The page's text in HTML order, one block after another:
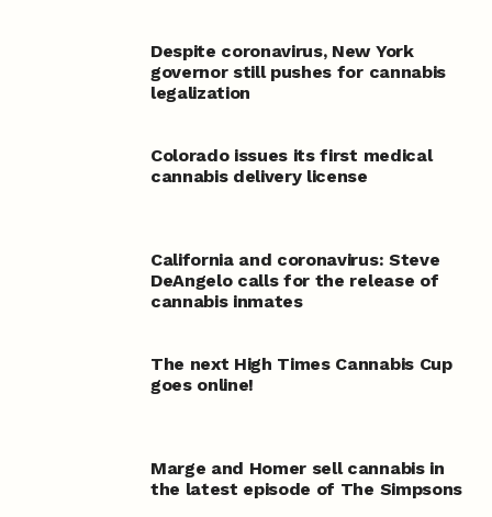
Despite coronavirus, New York
governor still pushes for cannabis
legalization
Colorado issues its first medical
cannabis delivery license
California and coronavirus: Steve
DeAngelo calls for the release of
cannabis inmates
The next High Times Cannabis Cup
goes online!
Marge and Homer sell cannabis in
the latest episode of The Simpsons